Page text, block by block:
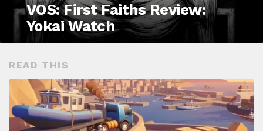
VOS: First Faiths Review:
Yokai Watch
READ THIS